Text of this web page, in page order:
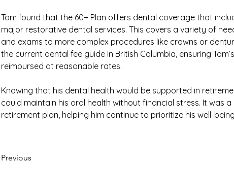
Tom found that the 60+ Plan offers dental coverage that
major restorative dental services. This covers a variety of
and exams to more complex procedures like crowns or
the current dental fee guide in British Columbia, ensuring
reimbursed at reasonable rates.
Knowing that his dental health would be supported in
could maintain his oral health without financial stress. It was
retirement plan, helping him continue to prioritize his well-
Previous